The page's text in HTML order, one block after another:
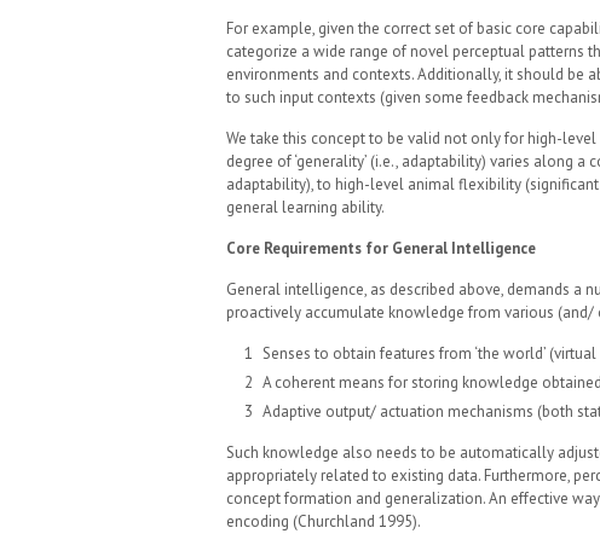
For example, given the correct set of basic core
categorize a wide range of novel perceptual patterns
environments and contexts. Additionally, it should be
to such input contexts (given some feedback
We take this concept to be valid not only for high-
degree of ‘generality’ (i.e., adaptability) varies along
adaptability), to high-level animal flexibility
general learning ability.
Core Requirements for General Intelligence
General intelligence, as described above, demands a
proactively accumulate knowledge from various (and/
Senses to obtain features from ‘the world’
A coherent means for storing knowledge
Adaptive output/ actuation mechanisms (both
Such knowledge also needs to be automatically
appropriately related to existing data. Furthermore,
concept formation and generalization. An effective
encoding (Churchland 1995).